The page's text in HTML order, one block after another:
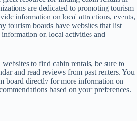
are dedicated to promoting tourism
information on local attractions, events,
tourism boards have websites that list
on local activities and
to find cabin rentals, be sure to
and read reviews from past renters. You
board directly for more information on
based on your preferences.